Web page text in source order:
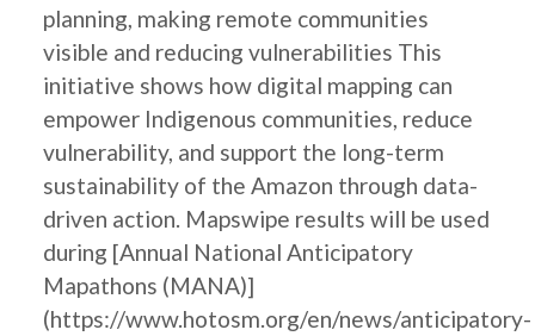
planning, making remote communities
visible and reducing vulnerabilities This
initiative shows how digital mapping can
empower Indigenous communities, reduce
vulnerability, and support the long-term
sustainability of the Amazon through data-
driven action. Mapswipe results will be used
during [Annual National Anticipatory
Mapathons (MANA)]
(https://www.hotosm.org/en/news/anticipatory-